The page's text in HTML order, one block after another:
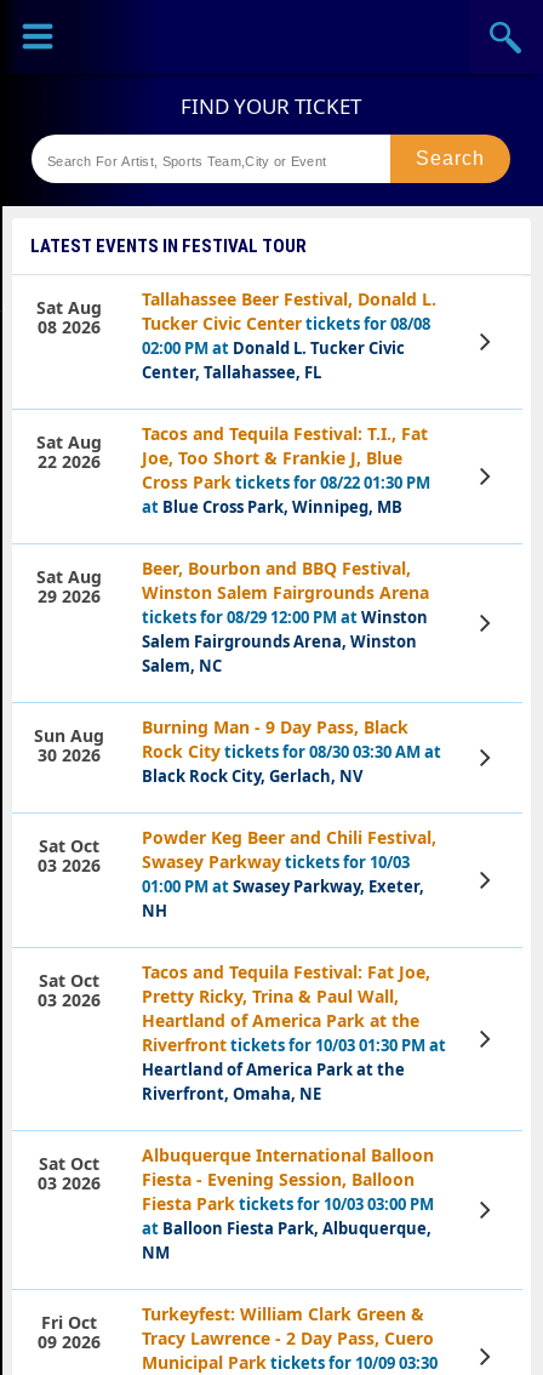
Sports
Theaters
LATEST EVENTS IN FESTIVAL TOUR
Tallahassee Beer Festival, Donald L.
Tucker Civic Centertickets for 08/08
02:00 PM at Donald L. Tucker Civic
Center, Tallahassee, FL
Sat Aug
08 2026
View
Tickets
Tacos and Tequila Festival: T.I., Fat
Joe, Too Short & Frankie J, Blue
Cross Parktickets for 08/22 01:30 PM
at Blue Cross Park, Winnipeg, MB
Sat Aug
22 2026
View
Tickets
Beer, Bourbon and BBQ Festival,
Winston Salem Fairgrounds Arena
tickets for 08/29 12:00 PM atWinston
Salem Fairgrounds Arena, Winston
Salem, NC
Sat Aug
29 2026
View
Tickets
Burning Man - 9 Day Pass, Black
Rock Citytickets for 08/30 03:30 AM at
Black Rock City, Gerlach, NV
Sun Aug
30 2026
View
Tickets
Powder Keg Beer and Chili Festival,
Swasey Parkwaytickets for 10/03
01:00 PM atSwasey Parkway, Exeter,
NH
Sat Oct
03 2026
View
Tickets
Tacos and Tequila Festival: Fat Joe,
Pretty Ricky, Trina & Paul Wall,
Heartland of America Park at the
Riverfronttickets for 10/03 01:30 PM at
Heartland of America Park at the
Riverfront, Omaha, NE
Sat Oct
03 2026
View
Tickets
Albuquerque International Balloon
Fiesta - Evening Session, Balloon
Fiesta Parktickets for 10/03 03:00 PM
at Balloon Fiesta Park, Albuquerque,
NM
Sat Oct
03 2026
View
Tickets
Turkeyfest: William Clark Green &
Tracy Lawrence - 2 Day Pass, Cuero
Municipal Parktickets for 10/09 03:30
Fri Oct
09 2026
View
Tickets